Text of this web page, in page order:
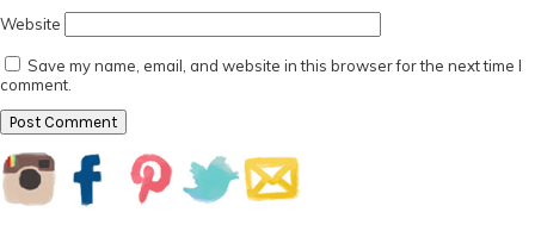
Website
Save my name, email, and website in this browser for the next time I
comment.
Primary
Sidebar